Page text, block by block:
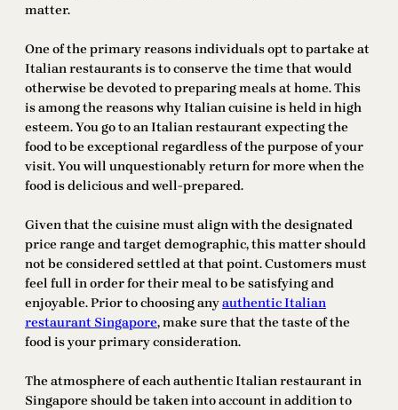
matter.
One of the primary reasons individuals opt to partake at
Italian restaurants is to conserve the time that would
otherwise be devoted to preparing meals at home. This
is among the reasons why Italian cuisine is held in high
esteem. You go to an Italian restaurant expecting the
food to be exceptional regardless of the purpose of your
visit. You will unquestionably return for more when the
food is delicious and well-prepared.
Given that the cuisine must align with the designated
price range and target demographic, this matter should
not be considered settled at that point. Customers must
feel full in order for their meal to be satisfying and
enjoyable. Prior to choosing anyauthentic Italian
restaurant Singapore, make sure that the taste of the
food is your primary consideration.
The atmosphere of each authentic Italian restaurant in
Singapore should be taken into account in addition to